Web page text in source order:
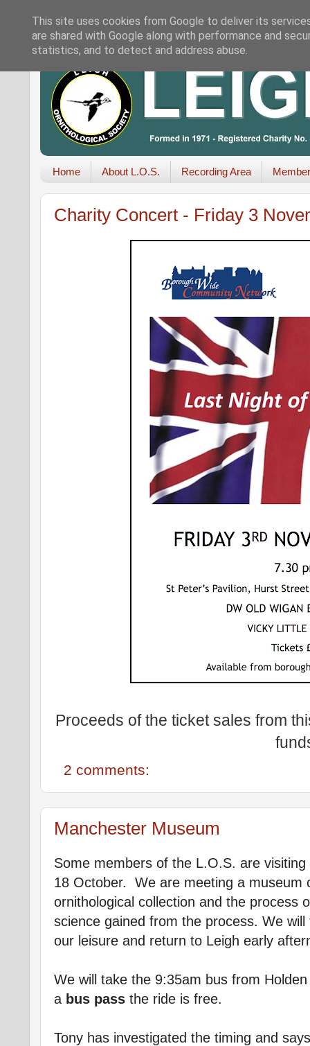
Home About L.O.S. Recording Area
Charity Concert - Friday 3
Proceeds of the ticket sales from
2 comments:
Manchester Museum
Some members of the L.O.S. are
18 October. We are meeting a museum
ornithological collection and the process
science gained from the process. We
our leisure and return to Leigh early
We will take the 9:35am bus from
a bus pass the ride is free.
Tony has investigated the timing and
This site uses cookies from Google to deliver its
are shared with Google along with performance and
statistics, and to detect and address abuse.